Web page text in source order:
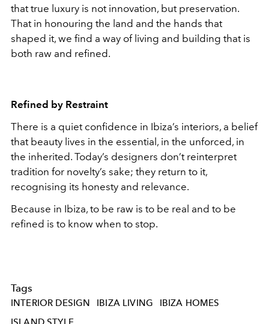
that true luxury is not innovation, but preservation.
That in honouring the land and the hands that
shaped it, we find a way of living and building that is
both raw and refined.
Refined by Restraint
There is a quiet confidence in Ibiza’s interiors, a belief
that beauty lives in the essential, in the unforced, in
the inherited. Today’s designers don’t reinterpret
tradition for novelty’s sake; they return to it,
recognising its honesty and relevance.
Because in Ibiza, to be raw is to be real and to be
refined is to know when to stop.
Tags
INTERIOR DESIGN IBIZA LIVING
IBIZA HOMES